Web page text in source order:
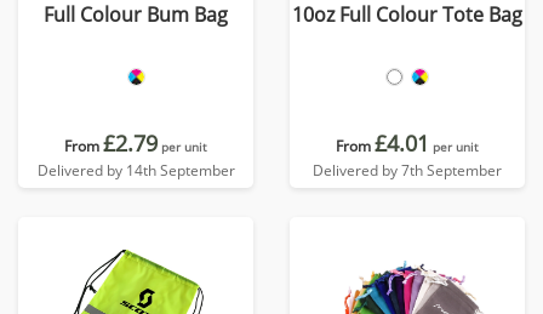
Full Colour Bum Bag
From£2.79 per unit
Delivered by 14th September
10oz Full Colour Tote Bag
From£4.01 per unit
Delivered by 7th September